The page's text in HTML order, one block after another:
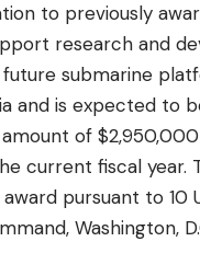
to previously
research and
submarine
and is expected to
of
current fiscal year.
pursuant to 10
Washington,